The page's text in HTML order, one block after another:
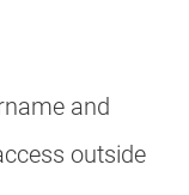
and
outside